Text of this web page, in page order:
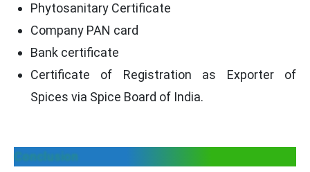
Phytosanitary Certificate
Company PAN card
Bank certificate
Certificate of Registration as Exporter of
Spices via Spice Board of India.
Conclusion